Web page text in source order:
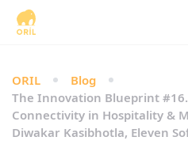
ORIL
Blog
The Innovation Blueprint
Connectivity in Hospitality &
Diwakar Kasibhotla, Eleven